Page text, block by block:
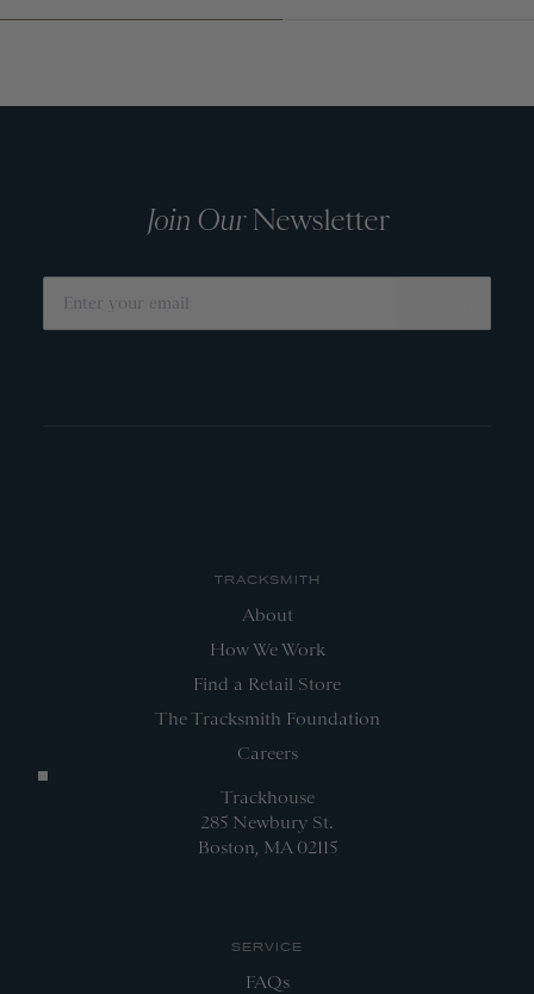
Join OurNewsletter
TRACKSMITH
About
How We Work
Find a Retail Store
The Tracksmith Foundation
Careers
Trackhouse
285 Newbury St.
Boston, MA 02115
SERVICE
FAQs